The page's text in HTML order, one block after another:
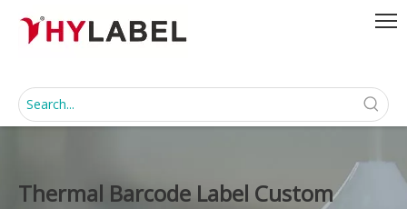
Thermal Barcode Label Custom